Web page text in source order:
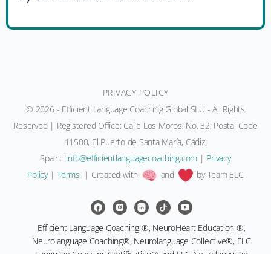
PRIVACY POLICY
© 2026 - Efficient Language Coaching Global SLU - All Rights
Reserved | Registered Office: Calle Los Moros, No. 32, Postal Code
11500, El Puerto de Santa María, Cádiz,
Spain. moc.gnihcaocegaugnaltneiciffe@ofni | Privacy
Policy|Terms | Created with and by Team ELC
Efficient Language Coaching ®, NeuroHeart Education ®,
Neurolanguage Coaching®, Neurolanguage Collective®, ELC